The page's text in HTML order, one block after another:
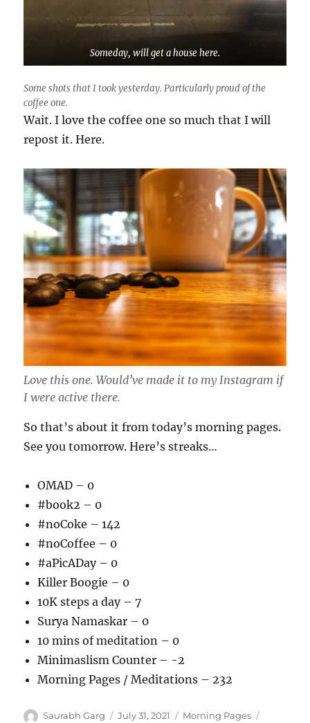
Someday, will get a house here.
Some shots that I took yesterday. Particularly proud of the
coffee one.
Wait. I love the coffee one so much that I will
repost it. Here.
Love this one. Would’ve made it to my Instagram if
I were active there.
So that’s about it from today’s morning pages.
See you tomorrow. Here’s streaks…
OMAD – 0
#book2 – 0
#noCoke – 142
#noCoffee – 0
#aPicADay – 0
Killer Boogie – 0
10K steps a day – 7
Surya Namaskar – 0
10 mins of meditation – 0
Minimaslism Counter – -2
Morning Pages / Meditations – 232
Author
Saurabh Garg
Posted
July 31, 2021 Categories
Morning Pages